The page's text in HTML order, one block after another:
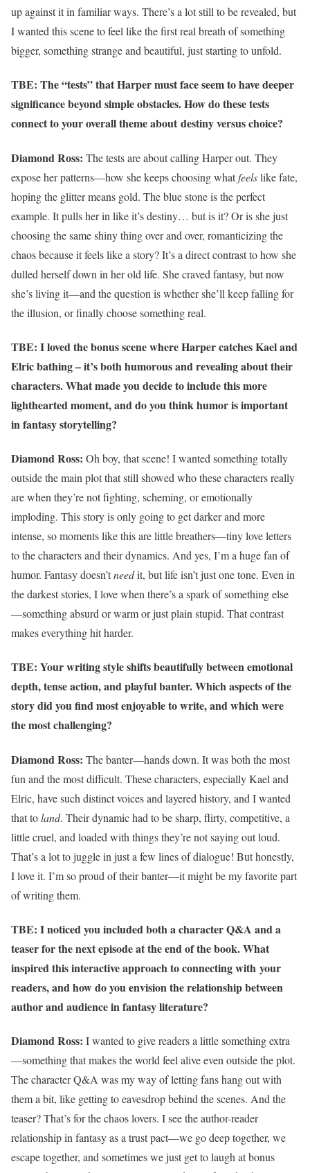
up against it in familiar ways. There’s a lot still to be revealed, but
I wanted this scene to feel like the first real breath of something
bigger, something strange and beautiful, just starting to unfold.
TBE: The “tests” that Harper must face seem to have deeper
significance beyond simple obstacles. How do these tests
connect to your overall theme about destiny versus choice?
Diamond Ross: The tests are about calling Harper out. They
expose her patterns—how she keeps choosing whatfeelslike fate,
hoping the glitter means gold. The blue stone is the perfect
example. It pulls her in like it’s destiny… but is it? Or is she just
choosing the same shiny thing over and over, romanticizing the
chaos because it feels like a story? It’s a direct contrast to how she
dulled herself down in her old life. She craved fantasy, but now
she’s living it—and the question is whether she’ll keep falling for
the illusion, or finally choose something real.
TBE: I loved the bonus scene where Harper catches Kael and
Elric bathing – it’s both humorous and revealing about their
characters. What made you decide to include this more
lighthearted moment, and do you think humor is important
in fantasy storytelling?
Diamond Ross: Oh boy, that scene! I wanted something totally
outside the main plot that still showed who these characters really
are when they’re not fighting, scheming, or emotionally
imploding. This story is only going to get darker and more
intense, so moments like this are little breathers—tiny love letters
to the characters and their dynamics. And yes, I’m a huge fan of
humor. Fantasy doesn’tneedit, but life isn’t just one tone. Even in
the darkest stories, I love when there’s a spark of something else
—something absurd or warm or just plain stupid. That contrast
makes everything hit harder.
TBE: Your writing style shifts beautifully between emotional
depth, tense action, and playful banter. Which aspects of the
story did you find most enjoyable to write, and which were
the most challenging?
Diamond Ross: The banter—hands down. It was both the most
fun and the most difficult. These characters, especially Kael and
Elric, have such distinct voices and layered history, and I wanted
that toland. Their dynamic had to be sharp, flirty, competitive, a
little cruel, and loaded with things they’re not saying out loud.
That’s a lot to juggle in just a few lines of dialogue! But honestly,
I love it. I’m so proud of their banter—it might be my favorite part
of writing them.
TBE: I noticed you included both a character Q&A and a
teaser for the next episode at the end of the book. What
inspired this interactive approach to connecting with your
readers, and how do you envision the relationship between
author and audience in fantasy literature?
Diamond Ross: I wanted to give readers a little something extra
—something that makes the world feel alive even outside the plot.
The character Q&A was my way of letting fans hang out with
them a bit, like getting to eavesdrop behind the scenes. And the
teaser? That’s for the chaos lovers. I see the author-reader
relationship in fantasy as a trust pact—we go deep together, we
escape together, and sometimes we just get to laugh at bonus